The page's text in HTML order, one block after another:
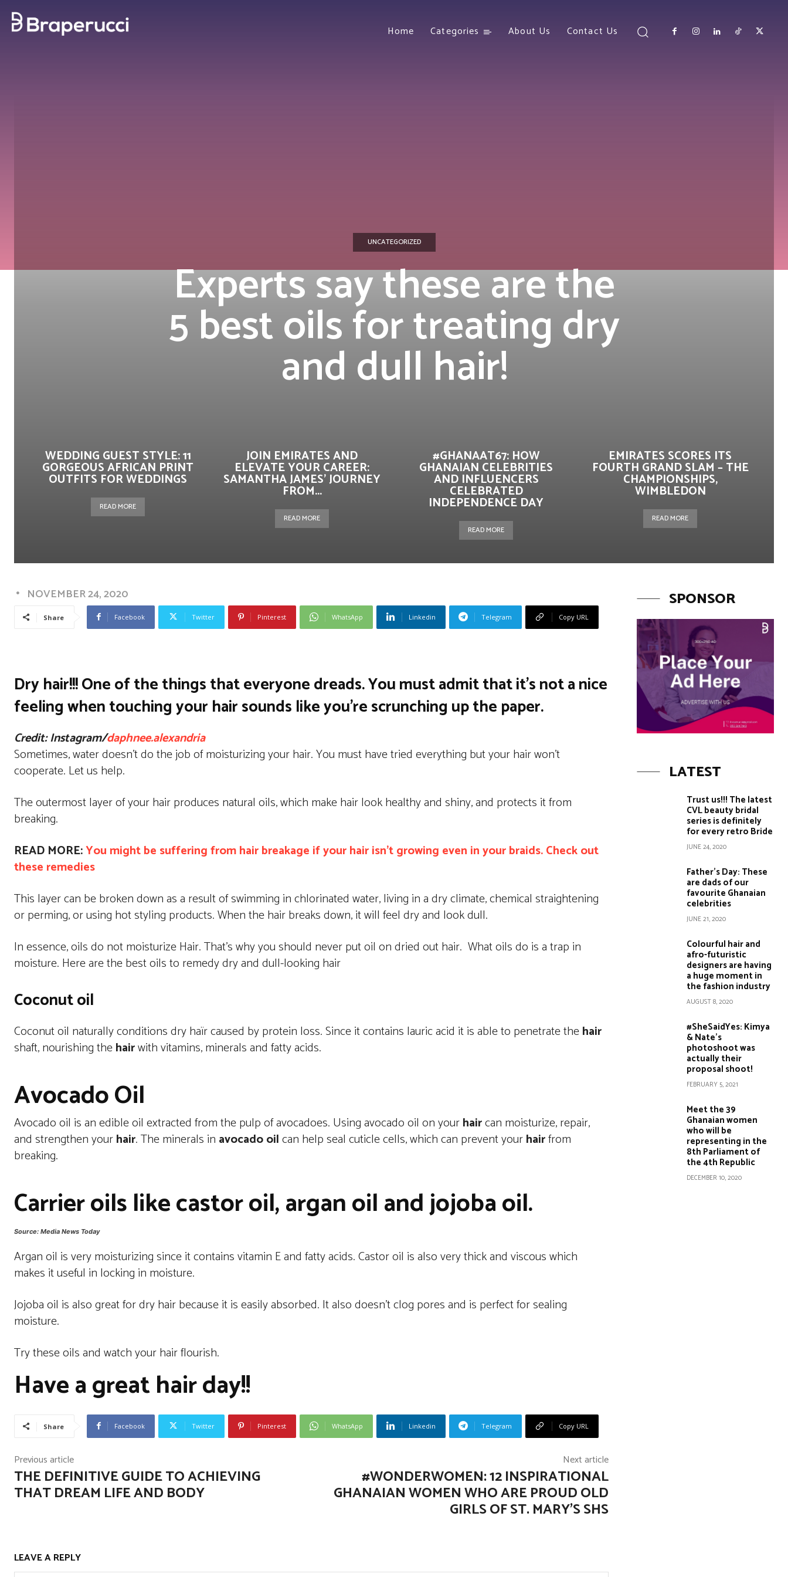
Home Categories About Us Contact Us
UNCATEGORIZED
Experts say these are the
5 best oils for treating dry
and dull hair!
WEDDING GUEST STYLE: 11
GORGEOUS AFRICAN PRINT
OUTFITS FOR WEDDINGS
READ MORE
JOIN EMIRATES AND
ELEVATE YOUR CAREER:
SAMANTHA JAMES’ JOURNEY
FROM...
READ MORE
#GHANAAT67: HOW
GHANAIAN CELEBRITIES
AND INFLUENCERS
CELEBRATED
INDEPENDENCE DAY
READ MORE
EMIRATES SCORES ITS
FOURTH GRAND SLAM – THE
CHAMPIONSHIPS,
WIMBLEDON
READ MORE
NOVEMBER 24, 2020
Share Facebook Twitter Pinterest WhatsApp Linkedin Telegram Copy URL
Dry hair!!! One of the things that everyone dreads. You must admit that it’s not a nice
feeling when touching your hair sounds like you’re scrunching up the paper.
Credit: Instagram/daphnee.alexandria
Sometimes, water doesn’t do the job of moisturizing your hair. You must have tried everything but your hair won’t
cooperate. Let us help.
The outermost layer of your hair produces natural oils, which make hair look healthy and shiny, and protects it from
breaking.
READ MORE:You might be suffering from hair breakage if your hair isn’t growing even in your braids. Check out
these remedies
This layer can be broken down as a result of swimming in chlorinated water, living in a dry climate, chemical straightening
or perming, or using hot styling products. When the hair breaks down, it will feel dry and look dull.
In essence, oils do not moisturize Hair. That’s why you should never put oil on dried out hair. What oils do is a trap in
moisture. Here are the best oils to remedy dry and dull-looking hair
Coconut oil
Coconut oil naturally conditions dry haïr caused by protein loss. Since it contains lauric acid it is able to penetrate thehair
shaft, nourishing thehairwith vitamins, minerals and fatty acids.
Avocado Oil
Avocado oil is an edible oil extracted from the pulp of avocadoes. Using avocado oil on yourhaircan moisturize, repair,
and strengthen yourhair. The minerals in avocado oilcan help seal cuticle cells, which can prevent yourhairfrom
breaking.
Carrier oils like castor oil, argan oil and jojoba oil.
Source: Media News Today
Argan oil is very moisturizing since it contains vitamin E and fatty acids. Castor oil is also very thick and viscous which
makes it useful in locking in moisture.
Jojoba oil is also great for dry hair because it is easily absorbed. It also doesn’t clog pores and is perfect for sealing
moisture.
Try these oils and watch your hair flourish.
Have a great hair day!!
Share Facebook Twitter Pinterest WhatsApp Linkedin Telegram Copy URL
Previous article
THE DEFINITIVE GUIDE TO ACHIEVING
THAT DREAM LIFE AND BODY
Next article
#WONDERWOMEN: 12 INSPIRATIONAL
GHANAIAN WOMEN WHO ARE PROUD OLD
GIRLS OF ST. MARY’S SHS
LEAVE A REPLY
SPONSOR
LATEST
Trust us!!! The latest
CVL beauty bridal
series is definitely
for every retro Bride
JUNE 24, 2020
Father’s Day: These
are dads of our
favourite Ghanaian
celebrities
JUNE 21, 2020
Colourful hair and
afro-futuristic
designers are having
a huge moment in
the fashion industry
AUGUST 8, 2020
#SheSaidYes: Kimya
& Nate’s
photoshoot was
actually their
proposal shoot!
FEBRUARY 5, 2021
Meet the 39
Ghanaian women
who will be
representing in the
8th Parliament of
the 4th Republic
DECEMBER 10, 2020